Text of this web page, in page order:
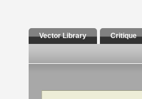
Vector Library Critique
Search